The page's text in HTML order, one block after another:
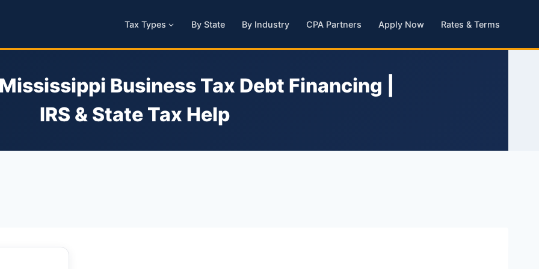
Tax Types By State By Industry CPA Partners Apply Now Rates & Terms
Business Tax Debt Financing |
IRS & State Tax Help